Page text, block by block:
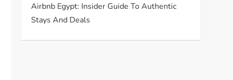
Airbnb Egypt: Insider Guide To Authentic
Stays And Deals